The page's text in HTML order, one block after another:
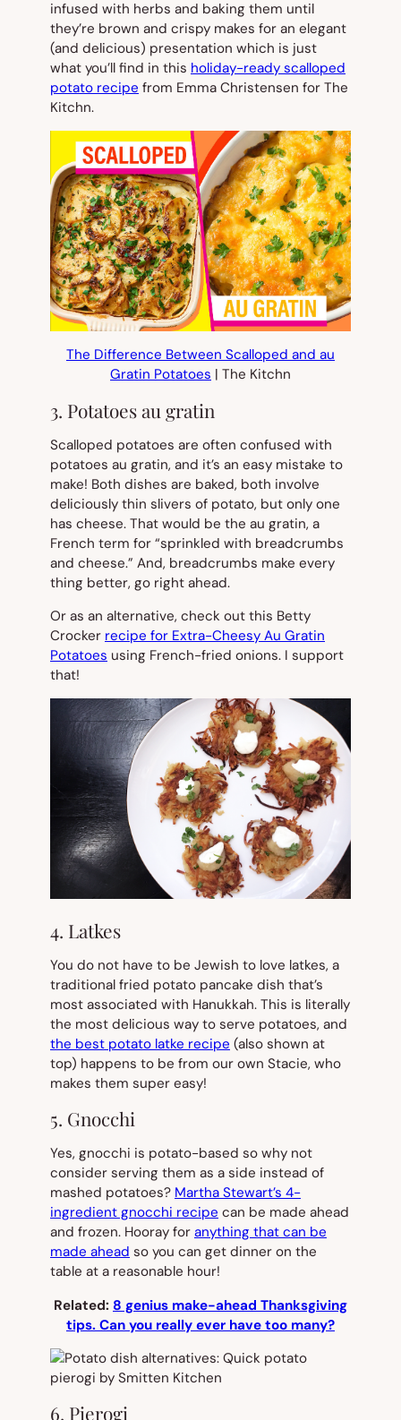
infused with herbs and baking them until
they’re brown and crispy makes for an elegant
(and delicious) presentation which is just
what you’ll find in this holiday-ready scalloped
potato recipe from Emma Christensen for The
Kitchn.
The Difference Between Scalloped and au
Gratin Potatoes | The Kitchn
3. Potatoes au gratin
Scalloped potatoes are often confused with
potatoes au gratin, and it’s an easy mistake to
make! Both dishes are baked, both involve
deliciously thin slivers of potato, but only one
has cheese. That would be the au gratin, a
French term for “sprinkled with breadcrumbs
and cheese.” And, breadcrumbs make every
thing better, go right ahead.
Or as an alternative, check out this Betty
Crocker recipe for Extra-Cheesy Au Gratin
Potatoes using French-fried onions. I support
that!
4. Latkes
You do not have to be Jewish to love latkes, a
traditional fried potato pancake dish that’s
most associated with Hanukkah. This is literally
the most delicious way to serve potatoes, and
the best potato latke recipe (also shown at
top) happens to be from our own Stacie, who
makes them super easy!
5. Gnocchi
Yes, gnocchi is potato-based so why not
consider serving them as a side instead of
mashed potatoes? Martha Stewart’s 4-
ingredient gnocchi recipe can be made ahead
and frozen. Hooray for anything that can be
made ahead so you can get dinner on the
table at a reasonable hour!
Related: 8 genius make-ahead Thanksgiving
tips. Can you really ever have too many?
6. Pierogi